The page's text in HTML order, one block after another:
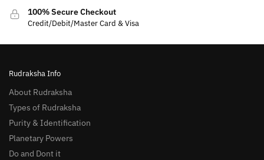
100% Secure Checkout
Credit/Debit/Master Card & Visa
Rudraksha Info
About Rudraksha
Types of Rudraksha
Purity & Identification
Planetary Powers
Do and Dont it